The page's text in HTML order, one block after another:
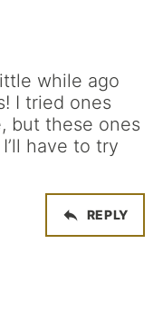
while ago
I tried ones
but these ones
have to try
REPLY